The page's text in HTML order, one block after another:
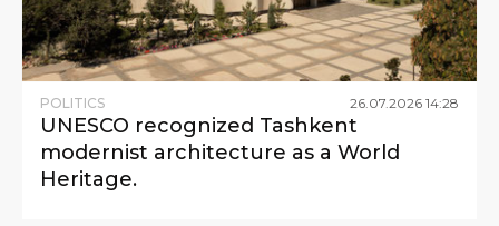
POLITICS 26 07 2026 14:28
UNESCO recognized Tashkent
modernist architecture as a World
Heritage.